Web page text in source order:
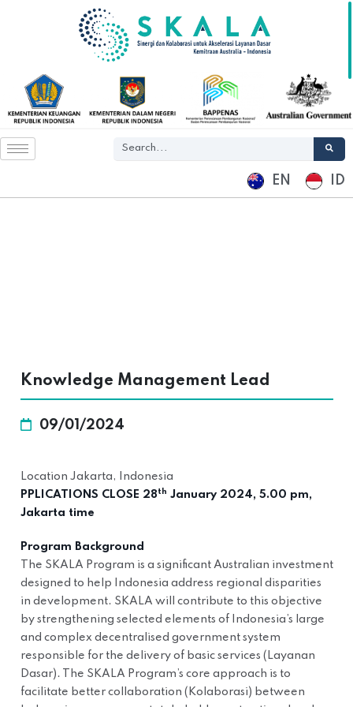
EN ID
Knowledge Management Lead
09/01/2024
Location Jakarta, Indonesia
PPLICATIONS CLOSE 28th January 2024, 5.00 pm,
Jakarta time
Program Background
The SKALA Program is a significant Australian investment
designed to help Indonesia address regional disparities
in development. SKALA will contribute to this objective
by strengthening selected elements of Indonesia’s large
and complex decentralised government system
responsible for the delivery of basic services (Layanan
Dasar). The SKALA Program’s core approach is to
facilitate better collaboration (Kolaborasi) between